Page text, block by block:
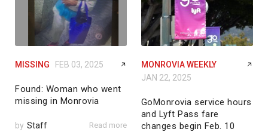
MISSING FEB 03, 2025
Found: Woman who went
missing in Monrovia
by Staff Read more
MONROVIA WEEKLY
JAN 22, 2025
GoMonrovia service hours
and Lyft Pass fare
changes begin Feb. 10